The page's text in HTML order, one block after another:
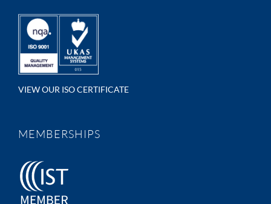
VIEW OUR ISO CERTIFICATE
MEMBERSHIPS